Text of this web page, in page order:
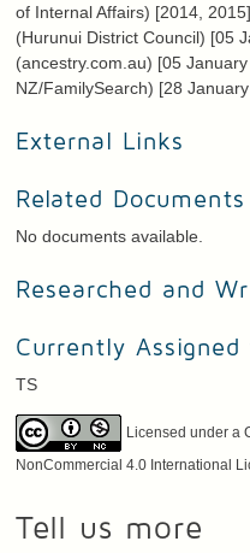
of Internal Affairs) [2014,
(Hurunui District Council) [05
(ancestry.com.au) [05
NZ/FamilySearch) [28
External Links
Related Documents
No documents available.
Researched and
Currently Assigned
TS
Licensed under a
NonCommercial 4.0 International
Tell us more